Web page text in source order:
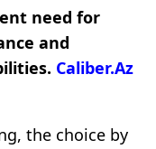
need for
and
Caliber.Az
the choice by